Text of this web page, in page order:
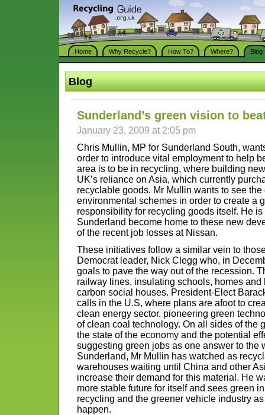
Home Why Recycle? How To? Where? Blog
Blog
Sunderland’s green vision to
January 23, 2009 at 2:05 pm
Chris Mullin, MP for Sunderland South,
order to introduce vital employment to help
area is to be in recycling, where building
UK’s reliance on Asia, which currently
recyclable goods. Mr Mullin wants to see
environmental schemes in order to create a
responsibility for recycling goods itself. He
Sunderland become home to these new
of the recent job losses at Nissan.
These initiatives follow a similar vein to
Democrat leader, Nick Clegg who, in
goals to pave the way out of the recession.
railway lines, insulating schools, homes
carbon social houses. President-Elect
calls in the U.S, where plans are afoot to
clean energy sector, pioneering green
of clean coal technology. On all sides of the
the state of the economy and the potential
suggesting green jobs as one answer to the
Sunderland, Mr Mullin has watched as
warehouses waiting until China and other
increase their demand for this material. He
more stable future for itself and sees green
recycling and the greener vehicle industry
happen.